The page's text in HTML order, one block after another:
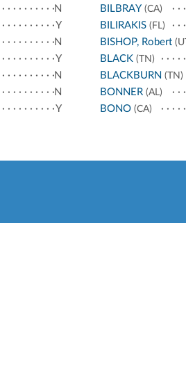
N
Y
N
Y
N
N
Y
BILBRAY (CA)
BILIRAKIS(FL)
BISHOP, Robert
BLACK(TN)
BLACKBURN (TN)
BONNER(AL)
BONO(CA)